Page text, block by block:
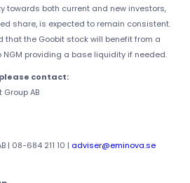
towards both current and new investors,
share, is expected to remain consistent.
the Goobit stock will benefit from a
providing a base liquidity if needed.
contact:
Group AB
| 08-684 211 10 | adviser@eminova.se